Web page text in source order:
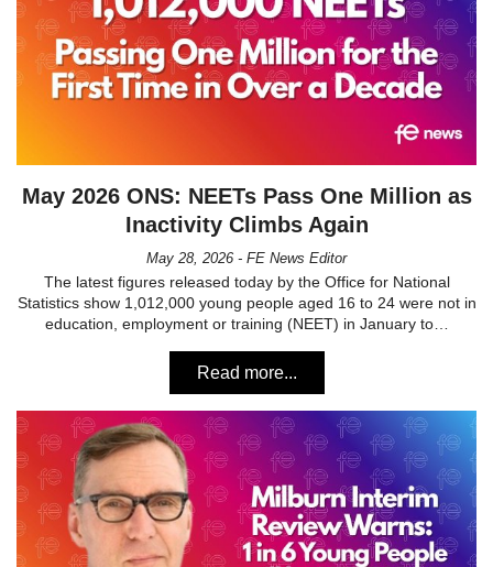
May 2026 ONS: NEETs Pass One Million as
Inactivity Climbs Again
May 28, 2026 - FE News Editor
The latest figures released today by the Office for National
Statistics show 1,012,000 young people aged 16 to 24 were not in
education, employment or training (NEET) in January to…
Read more...